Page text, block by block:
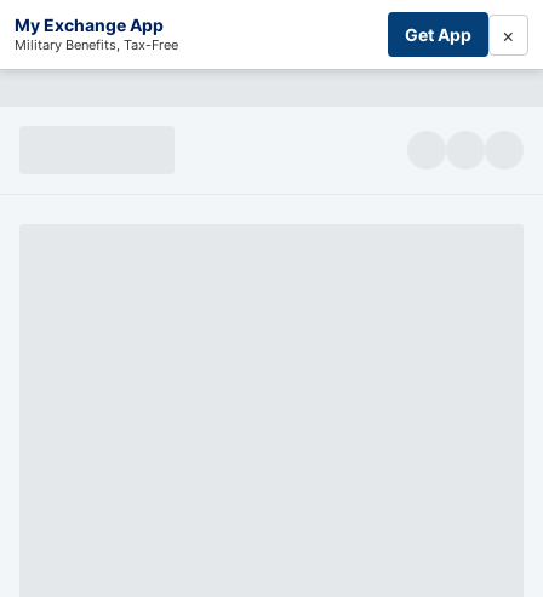
My Exchange App
Military Benefits, Tax-Free Get App ×